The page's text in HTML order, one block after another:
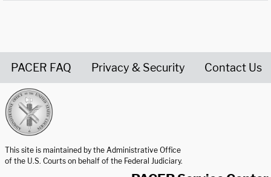
PACER FAQ Privacy & Security Contact Us
This site is maintained by the Administrative Office
of the U.S. Courts on behalf of the Federal Judiciary.